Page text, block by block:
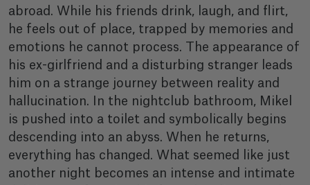
abroad. While his friends drink, laugh, and flirt,
he feels out of place, trapped by memories and
emotions he cannot process. The appearance of
his ex-girlfriend and a disturbing stranger leads
him on a strange journey between reality and
hallucination. In the nightclub bathroom, Mikel
is pushed into a toilet and symbolically begins
descending into an abyss. When he returns,
everything has changed. What seemed like just
another night becomes an intense and intimate